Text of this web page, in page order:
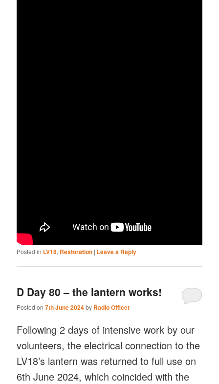
Posted in LV18, Restoration | Leave a Reply
D Day 80 – the lantern works!
Posted on7th June 2024by Radio Officer
Following 2 days of intensive work by our
volunteers, the electrical connection to the
LV18’s lantern was returned to full use on
6th June 2024, which coincided with the